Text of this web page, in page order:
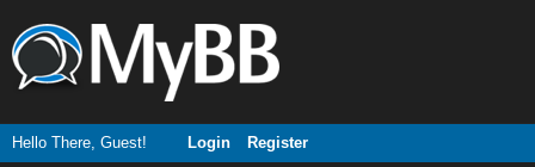
Hello There, Guest! Login Register